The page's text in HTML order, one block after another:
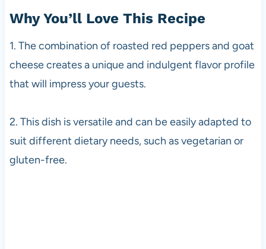
Why You’ll Love This Recipe
1. The combination of roasted red peppers and goat
cheese creates a unique and indulgent flavor profile
that will impress your guests.
2. This dish is versatile and can be easily adapted to
suit different dietary needs, such as vegetarian or
gluten-free.